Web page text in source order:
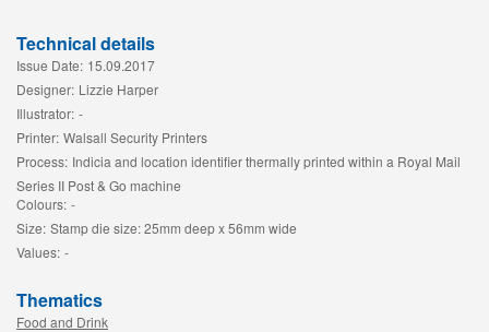
Technical details
Issue Date: 15.09.2017
Designer: Lizzie Harper
Illustrator: -
Printer: Walsall Security Printers
Process: Indicia and location identifier thermally printed within a Royal Mail
Series II Post & Go machine
Colours: -
Size: Stamp die size: 25mm deep x 56mm wide
Values: -
Thematics
Food and Drink